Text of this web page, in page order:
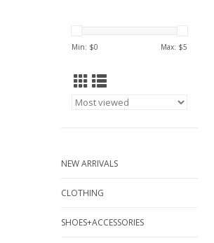
Min: $0 Max: $5
NEW ARRIVALS
CLOTHING
SHOES+ACCESSORIES